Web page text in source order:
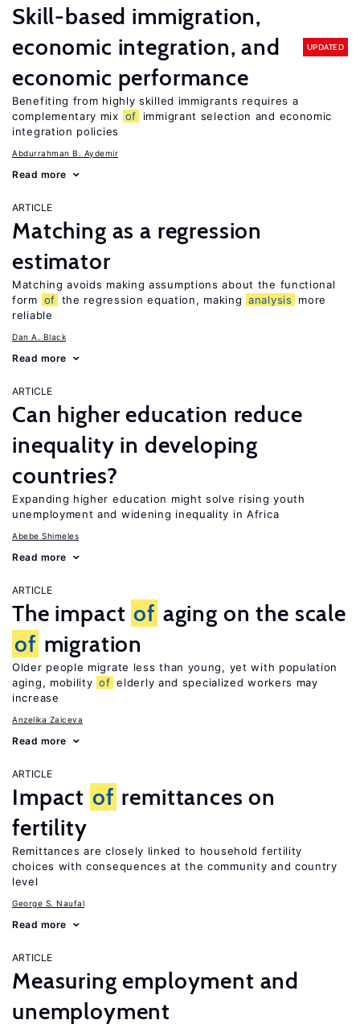
Skill-based immigration,
economic integration, and
economic performance
UPDATED
Benefiting from highly skilled immigrants requires a
complementary mix of
immigrant selection and economic
integration policies
Abdurrahman B. Aydemir
Read more
ARTICLE
Matching as a regression
estimator
Matching avoids making assumptions about the functional
form of the regression equation, making analysis
more
reliable
Dan A. Black
Read more
ARTICLE
Can higher education reduce
inequality in developing
countries?
Expanding higher education might solve rising youth
unemployment and widening inequality in Africa
Abebe Shimeles
Read more
ARTICLE
The impact of aging on the scale
of migration
Older people migrate less than young, yet with population
aging, mobility of elderly and specialized workers may
increase
Anzelika Zaiceva
Read more
ARTICLE
Impact of remittances on
fertility
Remittances are closely linked to household fertility
choices with consequences at the community and country
level
George S. Naufal
Read more
ARTICLE
Measuring employment and
unemployment